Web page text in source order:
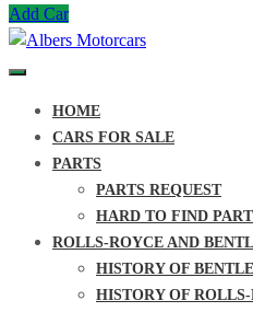
SPECIALIZING
IN
ROYCE
BENTLEY
Add Car
Albers
Motorcars
SPECIALIZING
HOME
CARS FOR SALE
PARTS
PARTS REQUEST
HARD TO FIND
ROLLS-ROYCE AND
HISTORY OF
HISTORY OF